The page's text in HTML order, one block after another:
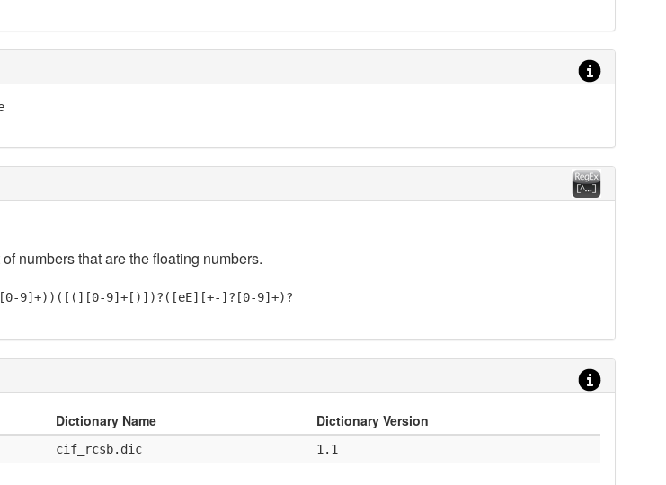
numbers that are the floating numbers.
9]+))([(][0-9]+[)])?([eE][+-]?[0-9]+)?
Dictionary Name Dictionary Version
cif_rcsb.dic 1.1